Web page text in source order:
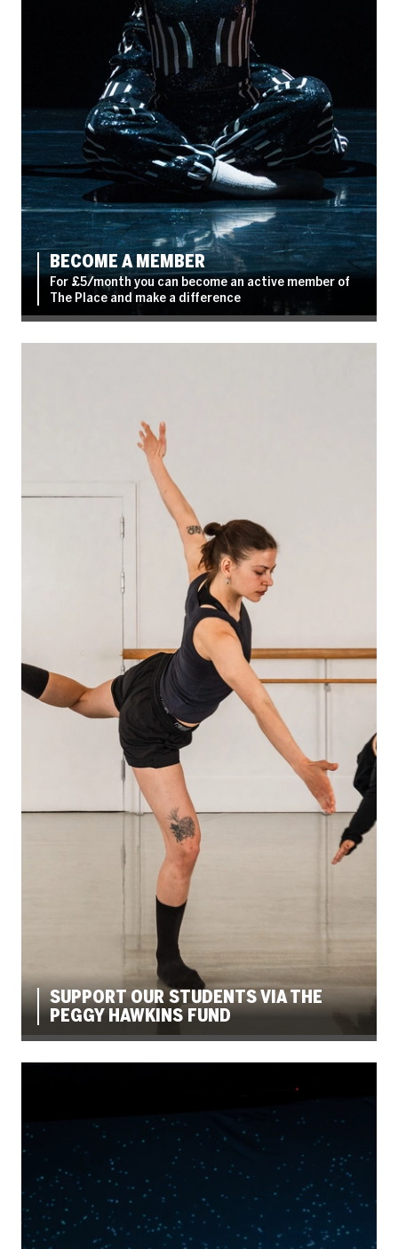
BECOME A MEMBER
For £5/month you can become an active member of
The Place and make a difference
SUPPORT OUR STUDENTS VIA THE
PEGGY HAWKINS FUND